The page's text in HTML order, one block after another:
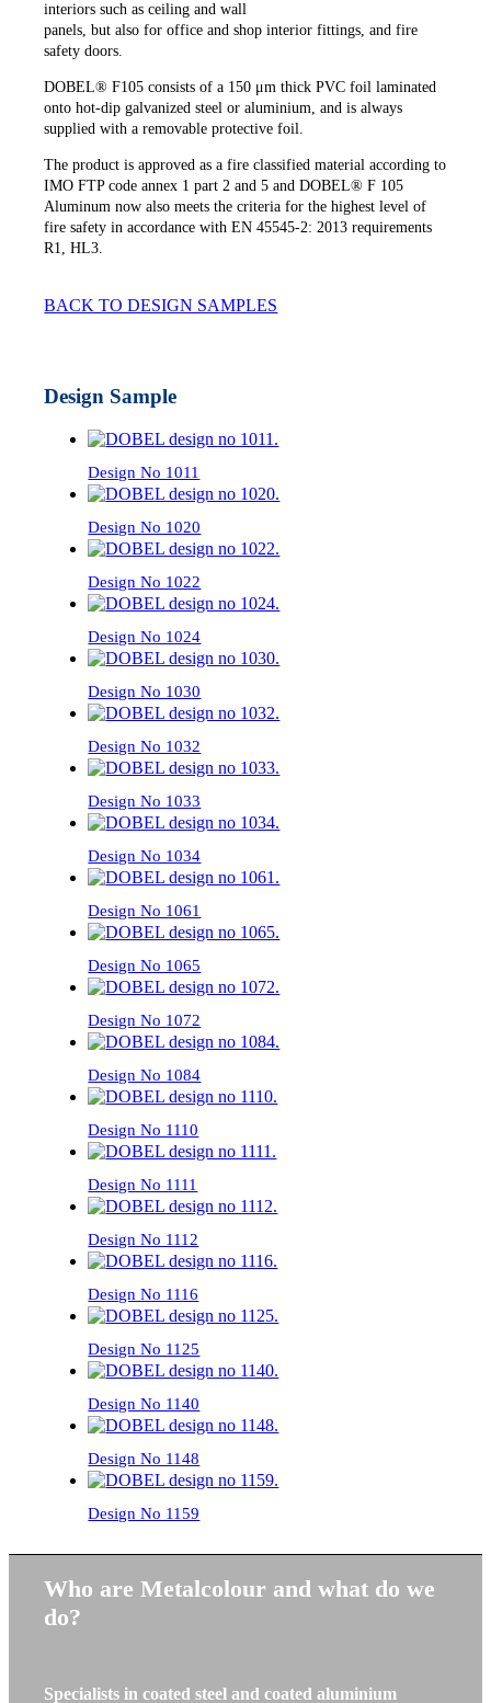
interiors such as ceiling and wall
panels, but also for office and shop interior fittings, and fire
safety doors.
DOBEL®F105 consists of a 150 μm thick PVC foil laminated
onto hot-dip galvanized steel or aluminium, and is always
supplied with a removable protective foil.
The product is approved as a fire classified material according to
IMO FTP code annex 1 part 2 and 5 and DOBEL® F 105
Aluminum now also meets the criteria for the highest level of
fire safety in accordance with EN 45545-2: 2013 requirements
R1, HL3.
BACK TO DESIGN SAMPLES
Design Sample
Design No 1011
Design No 1020
Design No 1022
Design No 1024
Design No 1030
Design No 1032
Design No 1033
Design No 1034
Design No 1061
Design No 1065
Design No 1072
Design No 1084
Design No 1110
Design No 1111
Design No 1112
Design No 1116
Design No 1125
Design No 1140
Design No 1148
Design No 1159
Who are Metalcolour and what do we
do?
Specialists in coated steel and coated aluminium